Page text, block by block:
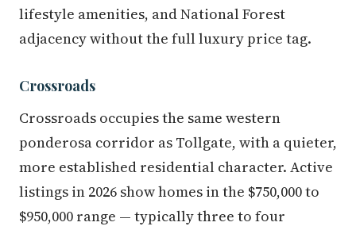
lifestyle amenities, and National Forest
adjacency without the full luxury price tag.
Crossroads
Crossroads occupies the same western
ponderosa corridor as Tollgate, with a quieter,
more established residential character. Active
listings in 2026 show homes in the $750,000 to
$950,000 range — typically three to four